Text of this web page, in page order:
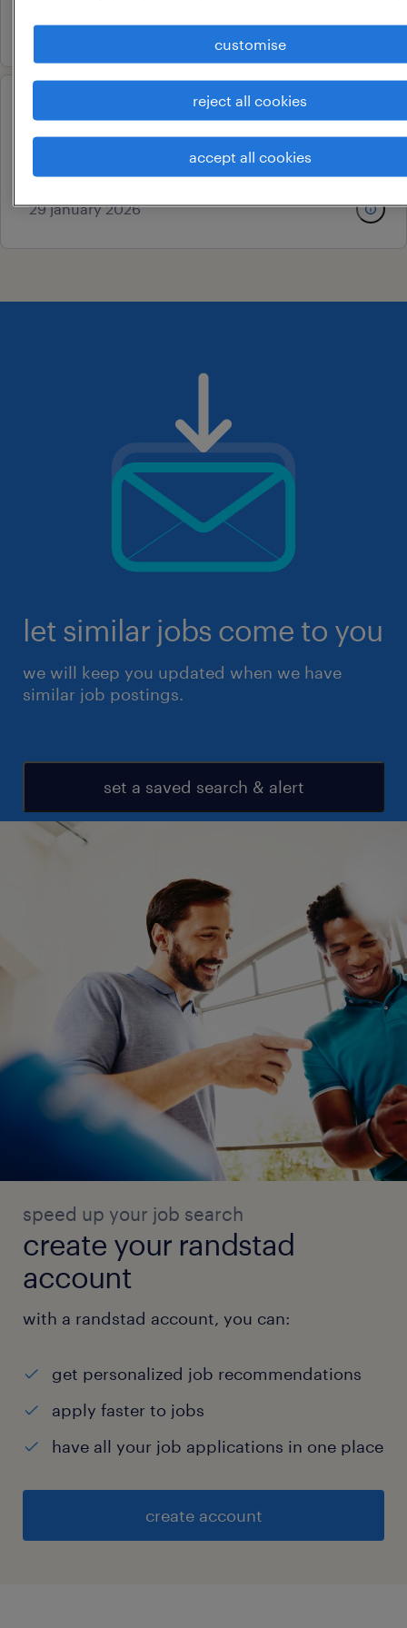
5 august 2026
scientific medical writer
permanent
29 january 2026
let similar jobs come to you
we will keep you updated when we have
similar job postings.
set a saved search & alert
speed up your job search
create your randstad
account
with a randstad account, you can:
get personalized job recommendations
apply faster to jobs
have all your job applications in one place
create account
customise
reject all cookies
accept all cookies